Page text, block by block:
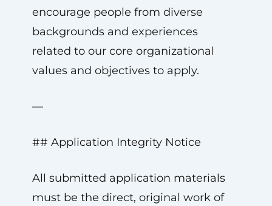
encourage people from diverse
backgrounds and experiences
related to our core organizational
values and objectives to apply.
—
## Application Integrity Notice
All submitted application materials
must be the direct, original work of